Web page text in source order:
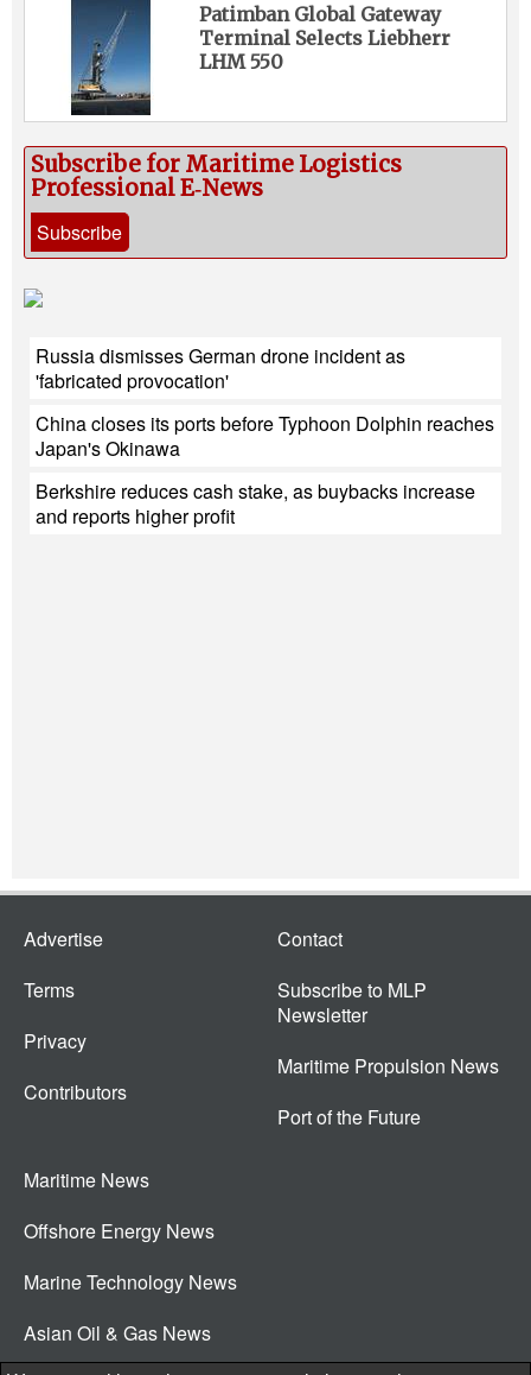
Patimban Global Gateway
Terminal Selects Liebherr
LHM 550
Subscribe for Maritime Logistics
Professional E‑News
Subscribe
Russia dismisses German drone incident as
'fabricated provocation'
China closes its ports before Typhoon Dolphin reaches
Japan's Okinawa
Berkshire reduces cash stake, as buybacks increase
and reports higher profit
Advertise
Terms
Privacy
Contributors
Contact
Subscribe to MLP
Newsletter
Maritime Propulsion News
Port of the Future
Maritime News
Offshore Energy News
Marine Technology News
Asian Oil & Gas News